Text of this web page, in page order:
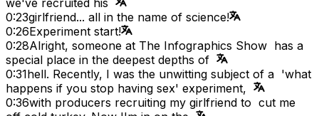
0:23girlfriend... all in the name of science!
0:26Experiment start!
0:28Alright, someone at The Infographics Show has a
special place in the deepest depths of
0:31hell. Recently, I was the unwitting subject of a 'what
happens if you stop having sex' experiment,
0:36with producers recruiting my girlfriend to cut me